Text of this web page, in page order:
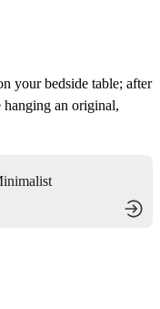
your bedside table; after
hanging an original,